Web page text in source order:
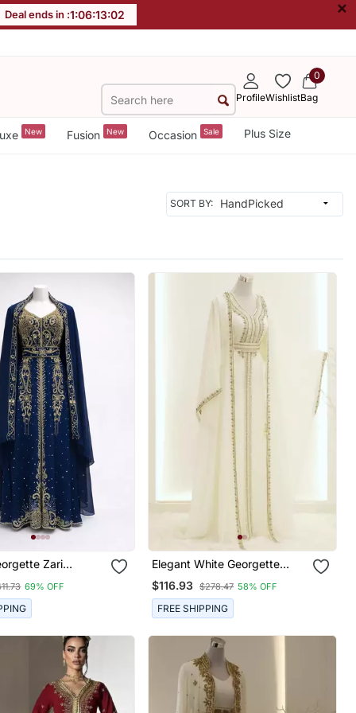
Deal ends in :1:06:13:00 ×
ProfileWishlist
0
Bag
New Fusion New Occasion Sale Plus Size
SORT BY:
Zari
Kaftan
69% OFF
Elegant White Georgette
Kaftan Gown With Gold Zari
Work
$116.93 $278.47 58% OFF
FREE SHIPPING